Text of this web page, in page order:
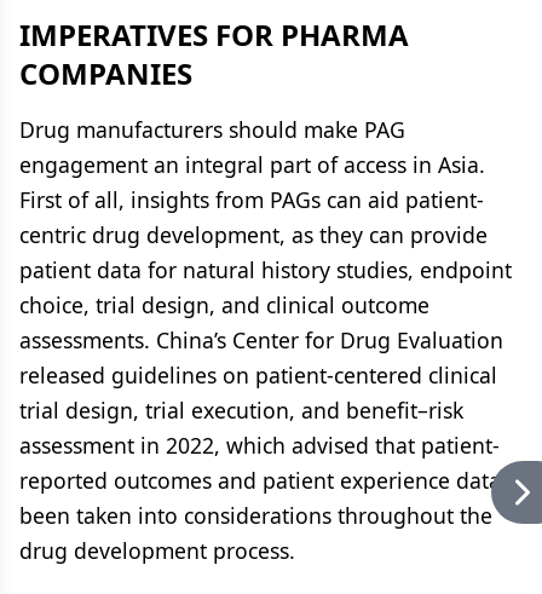
IMPERATIVES FOR PHARMA
COMPANIES
Drug manufacturers should make PAG
engagement an integral part of access in Asia.
First of all, insights from PAGs can aid patient-
centric drug development, as they can provide
patient data for natural history studies, endpoint
choice, trial design, and clinical outcome
assessments. China’s Center for Drug Evaluation
released guidelines on patient-centered clinical
trial design, trial execution, and benefit–risk
assessment in 2022, which advised that patient-
reported outcomes and patient experience data
been taken into considerations throughout the
drug development process.